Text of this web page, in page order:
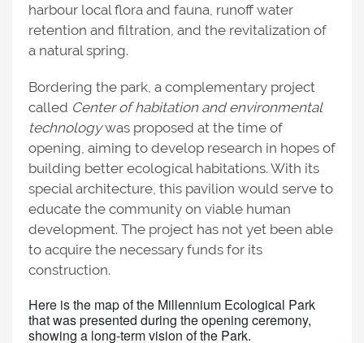
harbour local flora and fauna, runoff water
retention and filtration, and the revitalization of
a natural spring.
Bordering the park, a complementary project
called Center of habitation and environmental
technologywas proposed at the time of
opening, aiming to develop research in hopes of
building better ecological habitations. With its
special architecture, this pavilion would serve to
educate the community on viable human
development. The project has not yet been able
to acquire the necessary funds for its
construction.
Here is the map of the Millennium Ecological Park
that was presented during the opening ceremony,
showing a long-term vision of the Park.